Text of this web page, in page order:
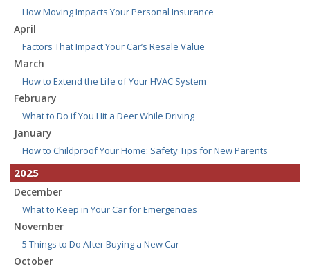
How Moving Impacts Your Personal Insurance
April
Factors That Impact Your Car’s Resale Value
March
How to Extend the Life of Your HVAC System
February
What to Do if You Hit a Deer While Driving
January
How to Childproof Your Home: Safety Tips for New Parents
2025
December
What to Keep in Your Car for Emergencies
November
5 Things to Do After Buying a New Car
October